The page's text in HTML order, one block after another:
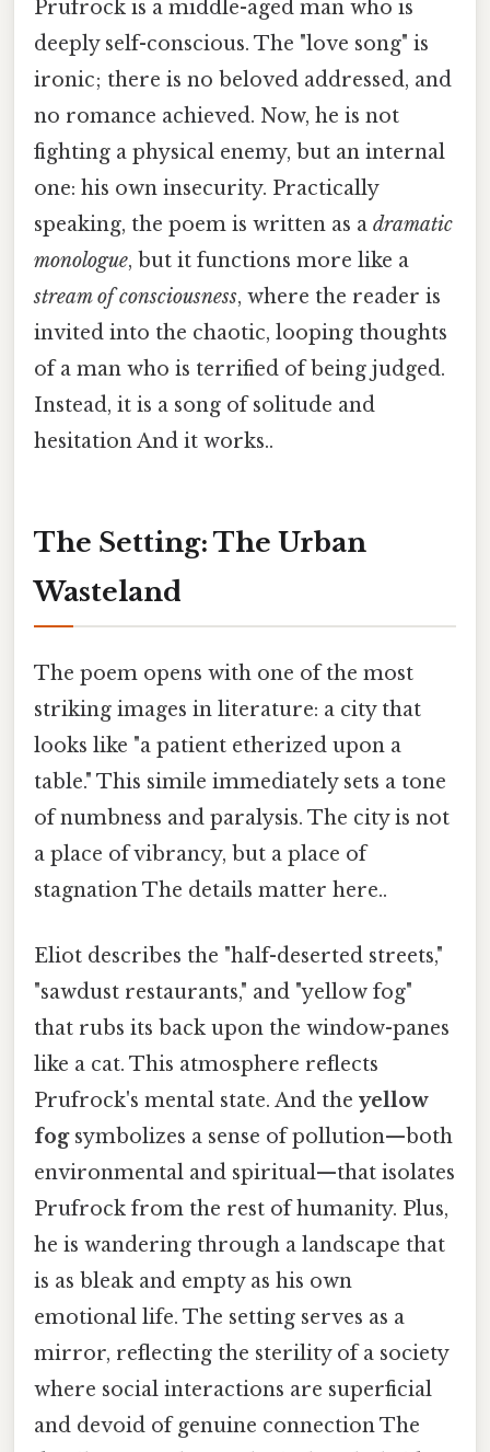
Prufrock is a middle-aged man who is
deeply self-conscious. The "love song" is
ironic; there is no beloved addressed, and
no romance achieved. Now, he is not
fighting a physical enemy, but an internal
one: his own insecurity. Practically
speaking, the poem is written as a dramatic
monologue, but it functions more like a
stream of consciousness, where the reader is
invited into the chaotic, looping thoughts
of a man who is terrified of being judged.
Instead, it is a song of solitude and
hesitation And it works..
The Setting: The Urban
Wasteland
The poem opens with one of the most
striking images in literature: a city that
looks like "a patient etherized upon a
table." This simile immediately sets a tone
of numbness and paralysis. The city is not
a place of vibrancy, but a place of
stagnation The details matter here..
Eliot describes the "half-deserted streets,"
"sawdust restaurants," and "yellow fog"
that rubs its back upon the window-panes
like a cat. This atmosphere reflects
Prufrock's mental state. And the yellow
fogsymbolizes a sense of pollution—both
environmental and spiritual—that isolates
Prufrock from the rest of humanity. Plus,
he is wandering through a landscape that
is as bleak and empty as his own
emotional life. The setting serves as a
mirror, reflecting the sterility of a society
where social interactions are superficial
and devoid of genuine connection The